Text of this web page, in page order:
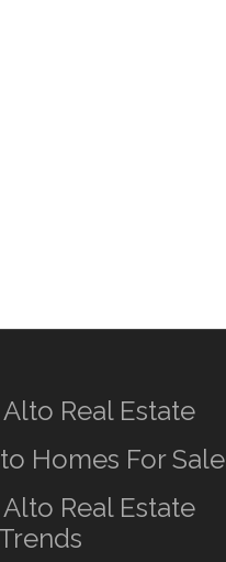
Real Estate
Homes For Sale
Real Estate
Trends